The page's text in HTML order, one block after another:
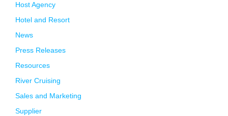
Host Agency
Hotel and Resort
News
Press Releases
Resources
River Cruising
Sales and Marketing
Supplier